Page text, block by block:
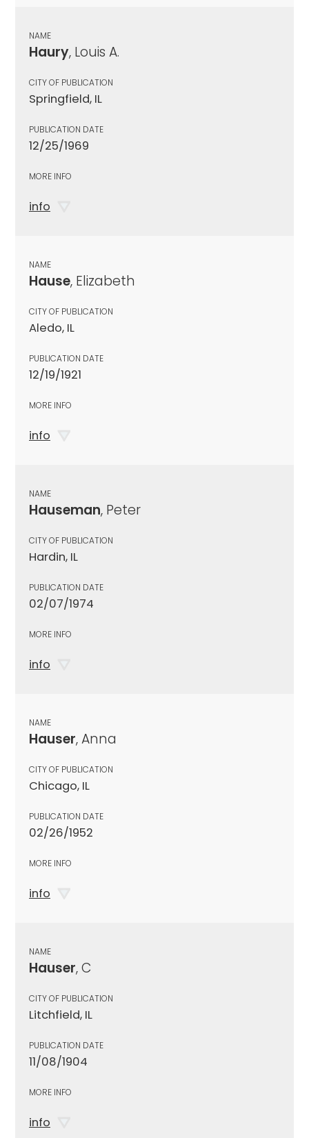
NAME
Haury, Louis A.
CITY OF PUBLICATION
Springfield, IL
PUBLICATION DATE
12/25/1969
MORE INFO
info
NAME
Hause, Elizabeth
CITY OF PUBLICATION
Aledo, IL
PUBLICATION DATE
12/19/1921
MORE INFO
info
NAME
Hauseman, Peter
CITY OF PUBLICATION
Hardin, IL
PUBLICATION DATE
02/07/1974
MORE INFO
info
NAME
Hauser, Anna
CITY OF PUBLICATION
Chicago, IL
PUBLICATION DATE
02/26/1952
MORE INFO
info
NAME
Hauser, C
CITY OF PUBLICATION
Litchfield, IL
PUBLICATION DATE
11/08/1904
MORE INFO
info